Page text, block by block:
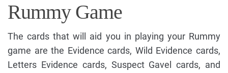
Rummy Game
The cards that will aid you in playing your Rummy
game are the Evidence cards, Wild Evidence cards,
Letters Evidence cards, Suspect Gavel cards, and